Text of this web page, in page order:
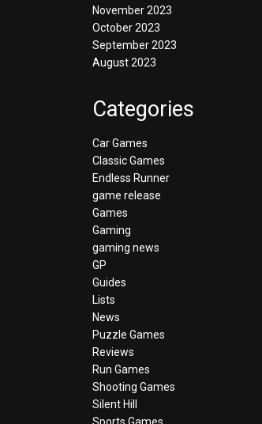
November 2023
October 2023
September 2023
August 2023
Categories
Car Games
Classic Games
Endless Runner
game release
Games
Gaming
gaming news
GP
Guides
Lists
News
Puzzle Games
Reviews
Run Games
Shooting Games
Silent Hill
Sports Games